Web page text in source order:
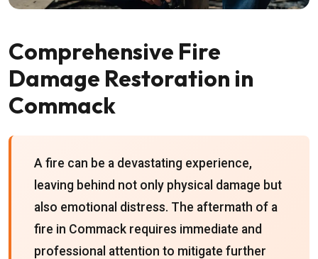
Comprehensive Fire
Damage Restoration in
Commack
A fire can be a devastating experience,
leaving behind not only physical damage but
also emotional distress. The aftermath of a
fire in Commack requires immediate and
professional attention to mitigate further